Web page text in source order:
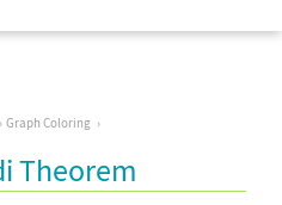
Graph Coloring
Theorem